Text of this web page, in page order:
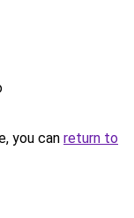
you can return to